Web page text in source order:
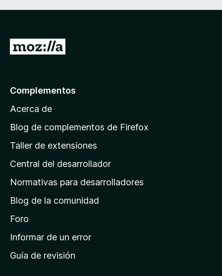
p
á
n
a
e
i
n
c
Complementos
Acerca de
Blog de complementos de Firefox
Taller de extensiones
Central del desarrollador
Normativas para desarrolladores
Blog de la comunidad
Foro
Informar de un error
Guía de revisión